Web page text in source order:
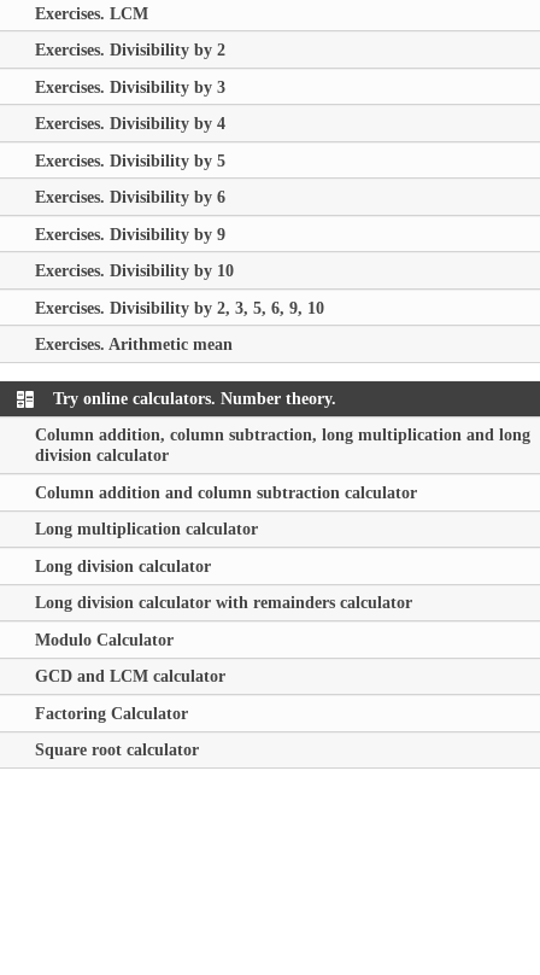
Exercises. LCM
Exercises. Divisibility by 2
Exercises. Divisibility by 3
Exercises. Divisibility by 4
Exercises. Divisibility by 5
Exercises. Divisibility by 6
Exercises. Divisibility by 9
Exercises. Divisibility by 10
Exercises. Divisibility by 2, 3, 5, 6, 9, 10
Exercises. Arithmetic mean
Try online calculators. Number theory.
Column addition, column subtraction, long multiplication and long
division calculator
Column addition and column subtraction calculator
Long multiplication calculator
Long division calculator
Long division calculator with remainders calculator
Modulo Calculator
GCD and LCM calculator
Factoring Calculator
Square root calculator